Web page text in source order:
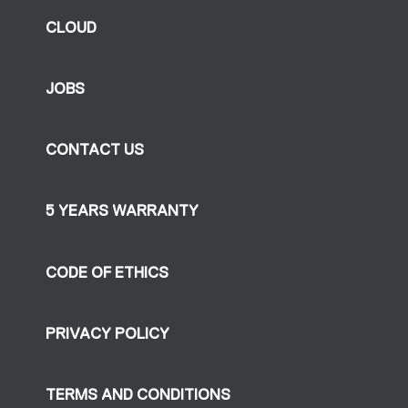
CLOUD
JOBS
CONTACT US
5 YEARS WARRANTY
CODE OF ETHICS
PRIVACY POLICY
TERMS AND CONDITIONS